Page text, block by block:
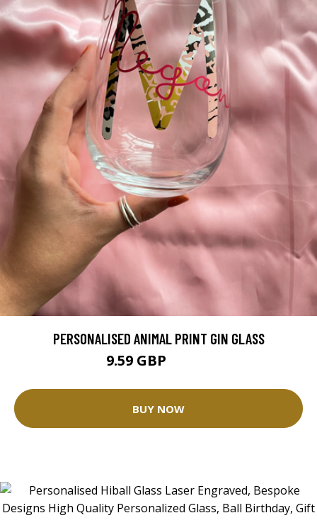
PERSONALISED ANIMAL PRINT GIN GLASS
9.59 GBP
BUY NOW